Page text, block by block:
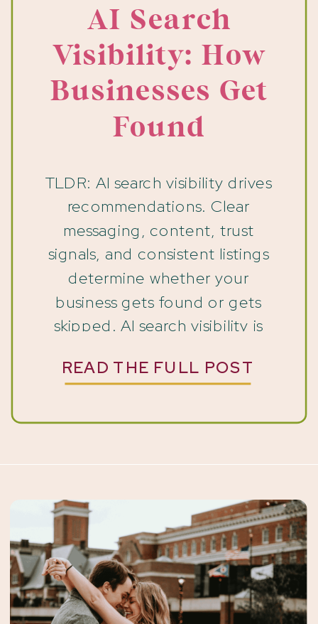
TLDR: AI search visibility drives
recommendations. Clear
messaging, content, trust
signals, and consistent listings
determine whether your
business gets found or gets
skipped. AI search visibility is
businesses, and if yours relies on
affecting you. People are still
moving toward asking […]
AI Search
Visibility: How
Businesses Get
Found
READ THE FULL POST